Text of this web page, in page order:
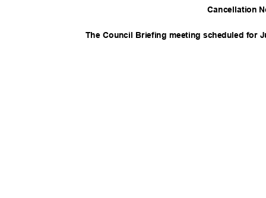
Cancellation
The Council Briefing meeting scheduled for